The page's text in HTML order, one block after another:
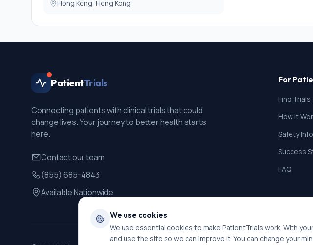
Hong Kong, Hong Kong
PatientTrials
Connecting patients with clinical trials that could
change lives. Your journey to better health starts
here.
Contact our team
(855) 685-4843
Available Nationwide
For
Find Trials
How It
Safety
Success
FAQ
We use cookies
We use essential cookies to make PatientTrials work. With
and use the site so we can improve it. You can change your